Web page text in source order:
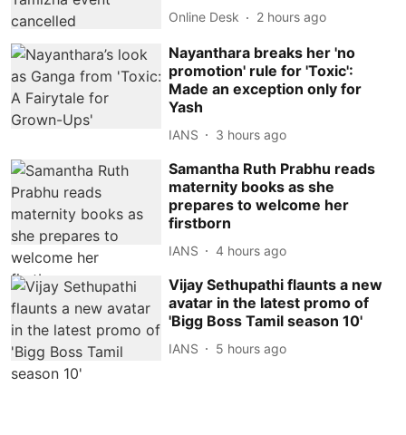
Online Desk 2 hours ago
Nayanthara breaks her 'no
promotion' rule for 'Toxic':
Made an exception only for
Yash
IANS 3 hours ago
Samantha Ruth Prabhu reads
maternity books as she
prepares to welcome her
firstborn
IANS 4 hours ago
Vijay Sethupathi flaunts a new
avatar in the latest promo of
'Bigg Boss Tamil season 10'
IANS 5 hours ago